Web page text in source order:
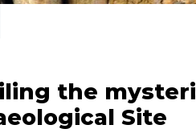
the
Site